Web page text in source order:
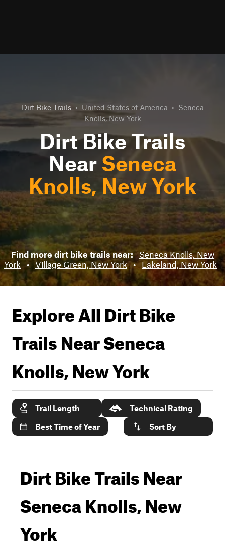
Dirt Bike Trails • United States of America • Seneca
Knolls, New York
Dirt Bike Trails
Near Seneca
Knolls, New York
Find more dirt bike trails near: Seneca Knolls, New
York
• Village Green, New York • Lakeland, New York
Explore All Dirt Bike
Trails NearSeneca
Knolls, New York
Trail Length
Technical Rating
Best Time of Year
Sort By
Dirt Bike Trails Near
Seneca Knolls, New
York